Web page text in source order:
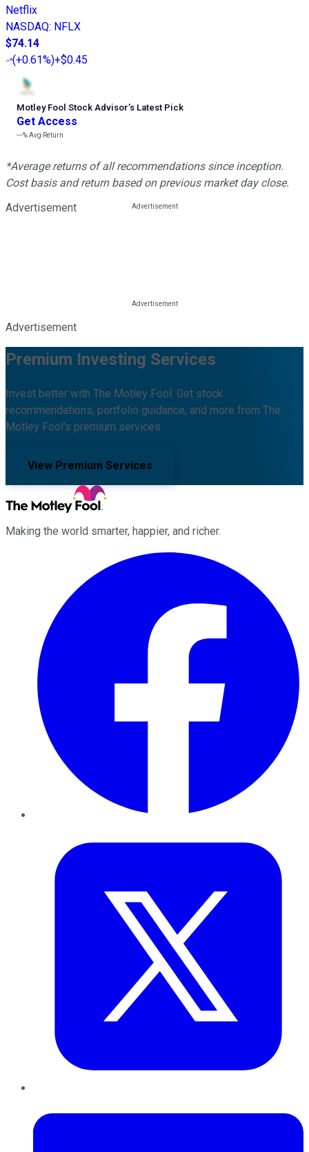
Netflix
NASDAQ: NFLX
$74.14
(+0.61%)+$0.45
Motley Fool Stock Advisor’s Latest Pick
Get Access
---%Avg Return
*Average returns of all recommendations since inception.
Cost basis and return based on previous market day close.
Advertisement
Advertisement
Premium Investing Services
Invest better with The Motley Fool. Get stock
recommendations, portfolio guidance, and more from The
Motley Fool's premium services.
View Premium Services
Making the world smarter, happier, and richer.